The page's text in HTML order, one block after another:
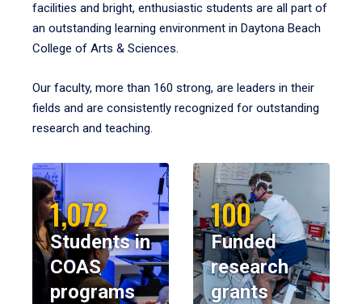
facilities and bright, enthusiastic students are all part of
an outstanding learning environment in Daytona Beach
College of Arts & Sciences.
Our faculty, more than 160 strong, are leaders in their
fields and are consistently recognized for outstanding
research and teaching.
1,072
Students in
COAS
programs
100
Funded
research
grants